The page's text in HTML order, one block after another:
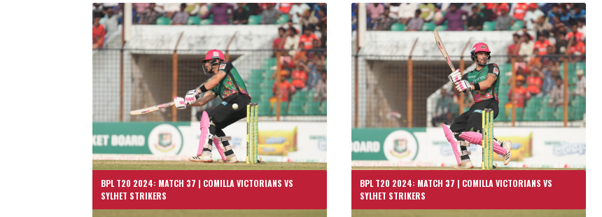
BPL T20 2024: MATCH 37 | COMILLA VICTORIANS VS
SYLHET STRIKERS
BPL T20 2024: MATCH 37 | COMILLA VICTORIANS VS
SYLHET STRIKERS